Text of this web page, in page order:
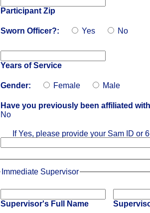
Participant Zip
Sworn Officer?: Yes No
Years of Service
Gender: Female Male
Have you previously been affiliated
No
If Yes, please provide your Sam ID or
Immediate Supervisor
Supervisor's Full Name